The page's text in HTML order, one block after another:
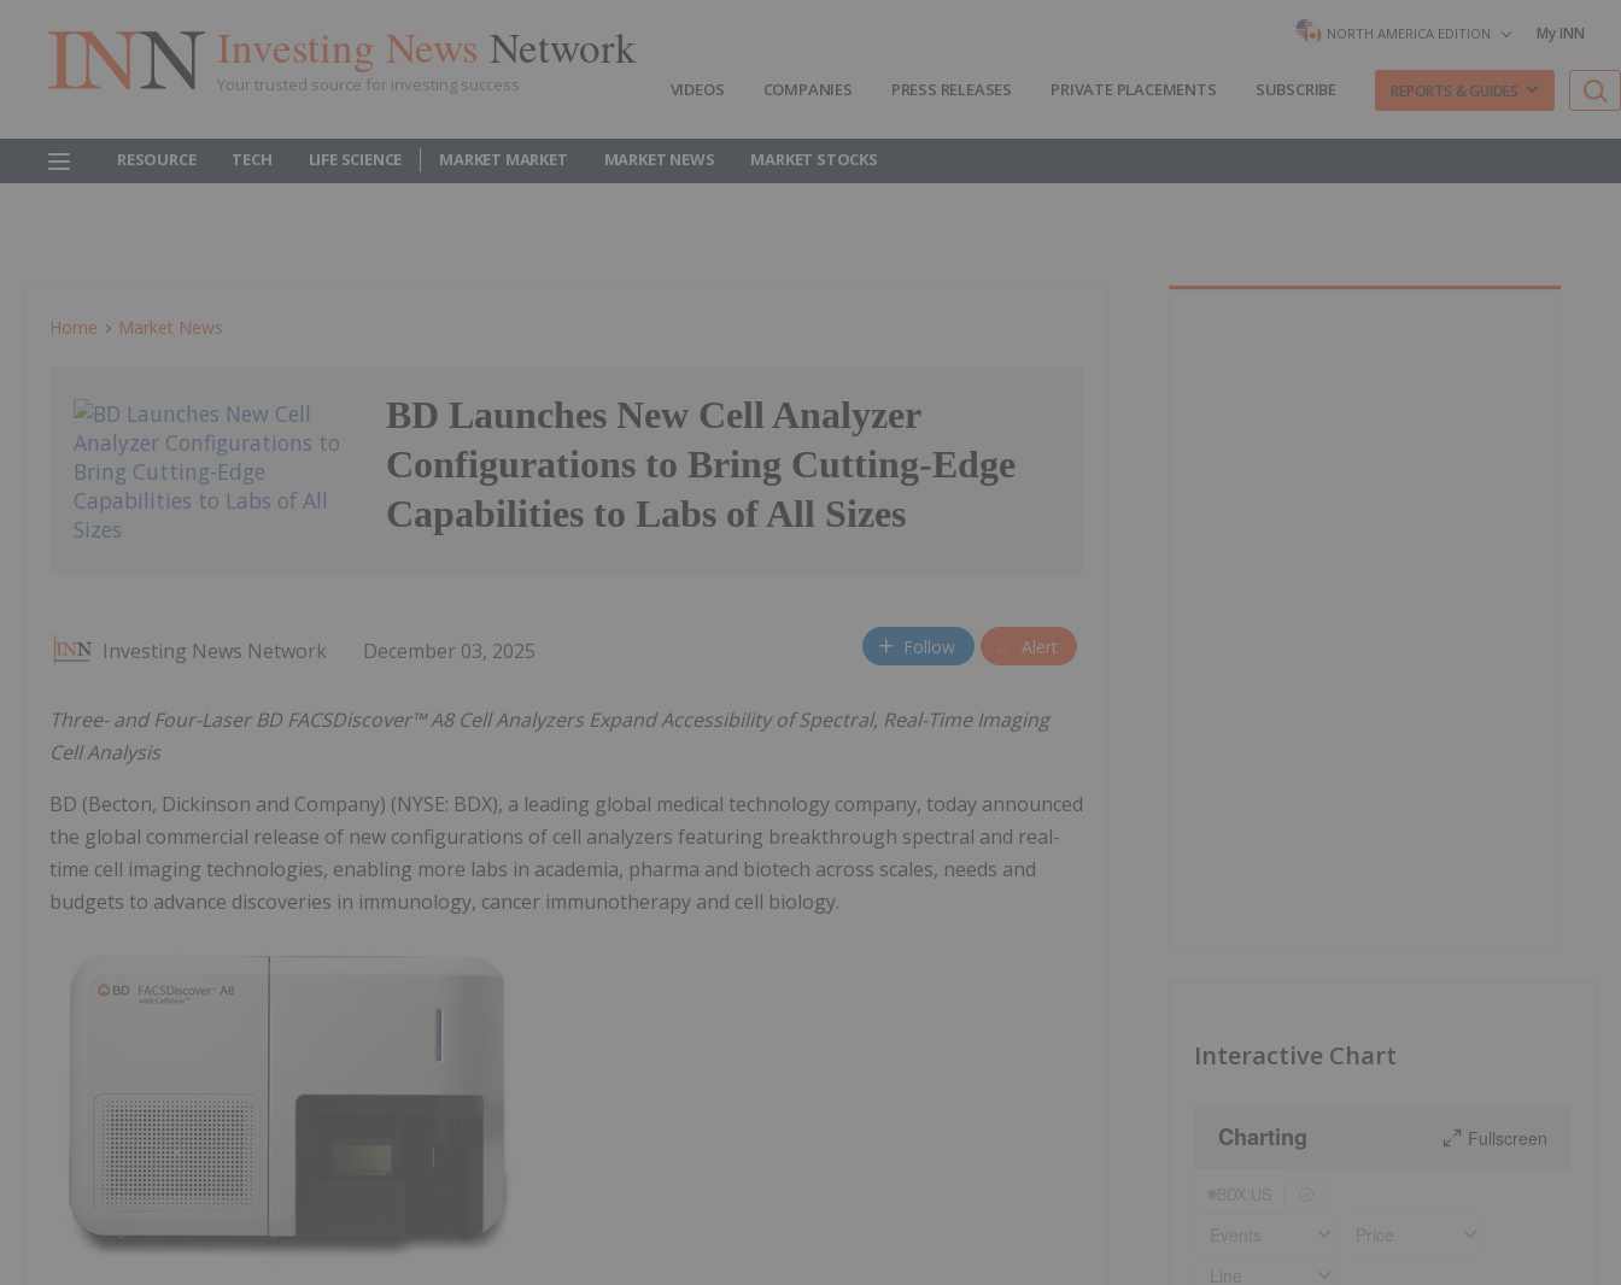
Investing News Network
Your trusted source for investing success
NORTH AMERICA EDITION My INN
VIDEOS COMPANIES PRESS RELEASES PRIVATE PLACEMENTS SUBSCRIBE REPORTS & GUIDES
RESOURCE TECH LIFE SCIENCE MARKET MARKET MARKET NEWS MARKET STOCKS
Home Market News
BD Launches New Cell Analyzer
Configurations to Bring Cutting-Edge
Capabilities to Labs of All Sizes
Investing News Network December 03, 2025 Follow Alert
Three- and Four-Laser BD FACSDiscover™ A8 Cell Analyzers Expand Accessibility of Spectral, Real-Time Imaging
Cell Analysis
BD (Becton, Dickinson and Company) (NYSE: BDX), a leading global medical technology company, today announced
the global commercial release of new configurations of cell analyzers featuring breakthrough spectral and real-
time cell imaging technologies, enabling more labs in academia, pharma and biotech across scales, needs and
budgets to advance discoveries in immunology, cancer immunotherapy and cell biology.
Interactive Chart
Charting Fullscreen